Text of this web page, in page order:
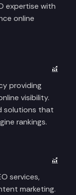
expertise with
online
providing
visibility.
solutions that
rankings.
services,
marketing.